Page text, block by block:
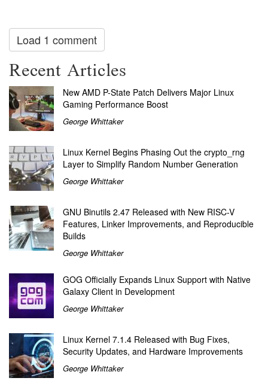
Load 1 comment
Recent Articles
New AMD P-State Patch Delivers Major Linux
Gaming Performance Boost
George Whittaker
Linux Kernel Begins Phasing Out the crypto_rng
Layer to Simplify Random Number Generation
George Whittaker
GNU Binutils 2.47 Released with New RISC-V
Features, Linker Improvements, and Reproducible
Builds
George Whittaker
GOG Officially Expands Linux Support with Native
Galaxy Client in Development
George Whittaker
Linux Kernel 7.1.4 Released with Bug Fixes,
Security Updates, and Hardware Improvements
George Whittaker